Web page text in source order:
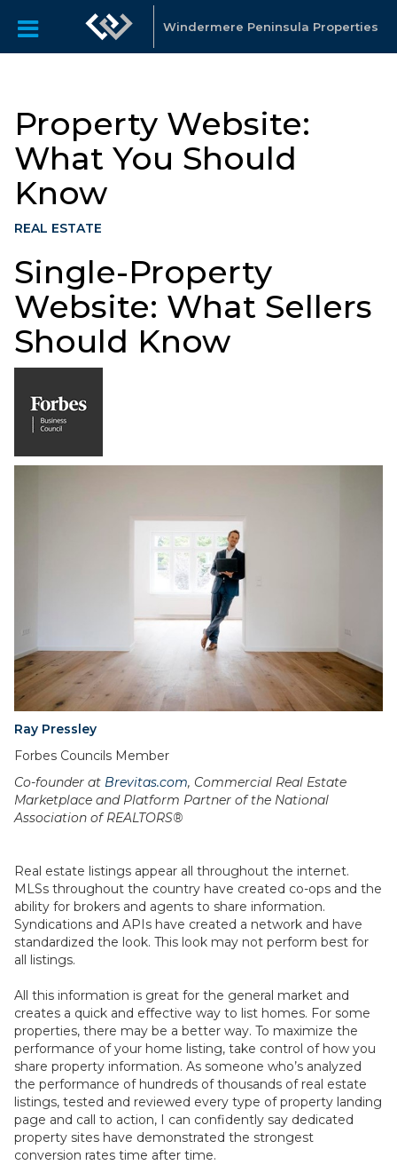
Windermere Peninsula Properties
Property Website:
What You Should
Know
REAL ESTATE
Single-Property
Website: What Sellers
Should Know
Ray Pressley
Forbes Councils Member
Co-founder at Brevitas.com, Commercial Real Estate
Marketplace and Platform Partner of the National
Association of REALTORS®
Real estate listings appear all throughout the internet.
MLSs throughout the country have created co-ops and the
ability for brokers and agents to share information.
Syndications and APIs have created a network and have
standardized the look. This look may not perform best for
all listings.
All this information is great for the general market and
creates a quick and effective way to list homes. For some
properties, there may be a better way. To maximize the
performance of your home listing, take control of how you
share property information. As someone who’s analyzed
the performance of hundreds of thousands of real estate
listings, tested and reviewed every type of property landing
page and call to action, I can confidently say dedicated
property sites have demonstrated the strongest
conversion rates time after time.